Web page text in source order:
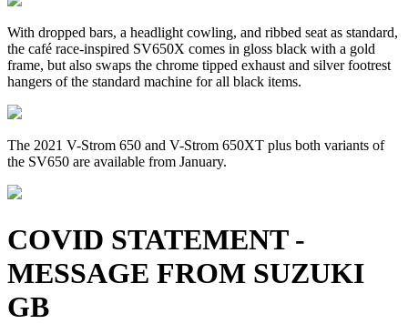
With dropped bars, a headlight cowling, and ribbed seat as standard,
the café race-inspired SV650X comes in gloss black with a gold
frame, but also swaps the chrome tipped exhaust and silver footrest
hangers of the standard machine for all black items.
The 2021 V-Strom 650 and V-Strom 650XT plus both variants of
the SV650 are available from January.
COVID STATEMENT -
MESSAGE FROM SUZUKI
GB